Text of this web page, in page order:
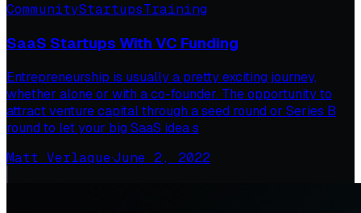
CommunityStartupsTraining
SaaS Startups With VC Funding
Entrepreneurship is usually a pretty exciting journey,
whether alone or with a co-founder. The opportunity to
attract venture capital through a seed round or Series B
round to let your big SaaS idea s
Matt Verlaque·June 2, 2022